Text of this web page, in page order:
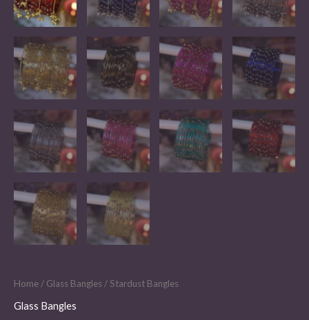
Home/ Glass Bangles/ Stardust Bangles
Glass Bangles